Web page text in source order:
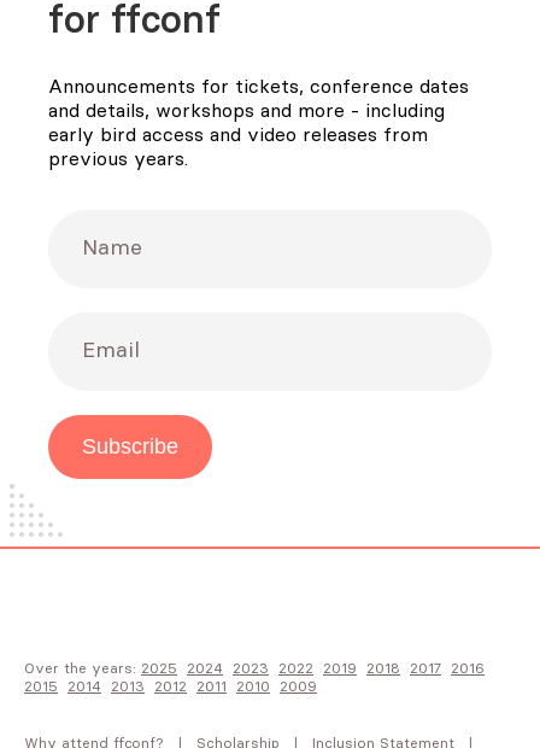
for FFConf
Announcements for tickets, conference dates
and details, workshops and more - including
early bird access and video releases from
previous years.
Name
Email
Subscribe
Over the years: 2025 2024 2023 2022 2019 2018 2017
2016
2015
2014 2013 2012 2011 2010 2009
Why attend FFConf? Scholarship Inclusion Statement